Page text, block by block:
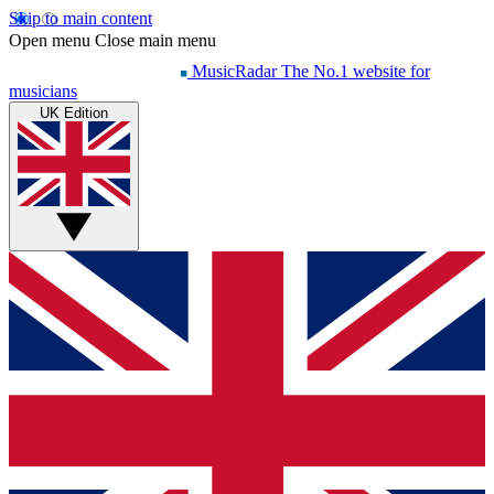
Skip to main content
Open menu Close main menu
MusicRadar The No.1 website for
musicians
UK Edition